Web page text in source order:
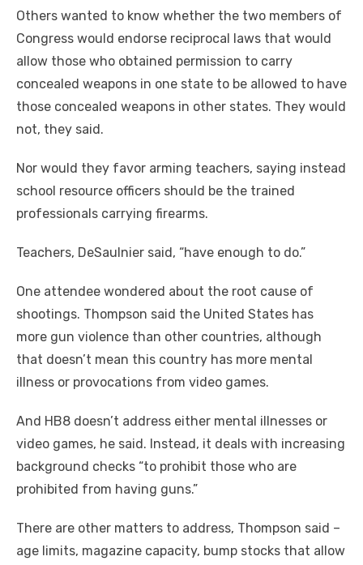
Others wanted to know whether the two members of
Congress would endorse reciprocal laws that would
allow those who obtained permission to carry
concealed weapons in one state to be allowed to have
those concealed weapons in other states. They would
not, they said.
Nor would they favor arming teachers, saying instead
school resource officers should be the trained
professionals carrying firearms.
Teachers, DeSaulnier said, “have enough to do.”
One attendee wondered about the root cause of
shootings. Thompson said the United States has
more gun violence than other countries, although
that doesn’t mean this country has more mental
illness or provocations from video games.
And HB8 doesn’t address either mental illnesses or
video games, he said. Instead, it deals with increasing
background checks “to prohibit those who are
prohibited from having guns.”
There are other matters to address, Thompson said –
age limits, magazine capacity, bump stocks that allow